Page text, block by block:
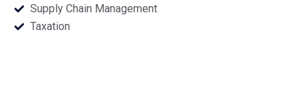
Supply Chain Management
Taxation